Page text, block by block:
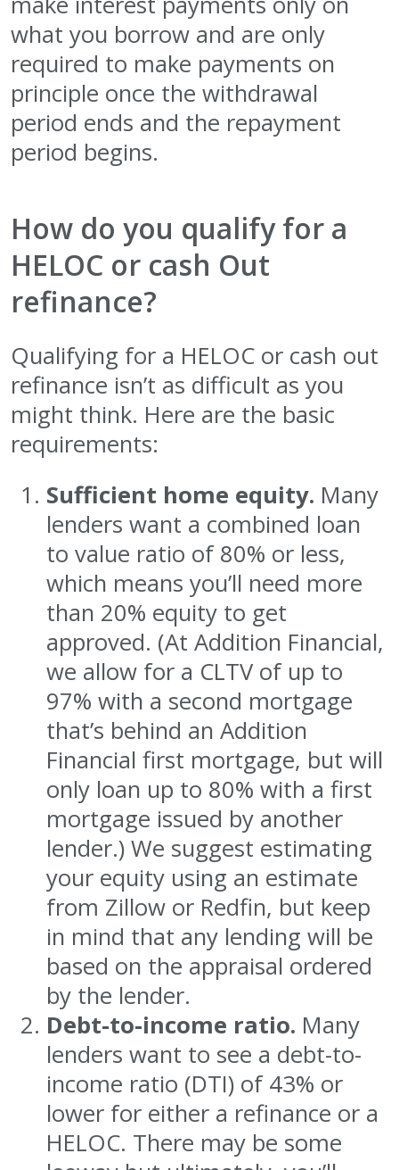
what you borrow and are only
required to make payments on
principle once the withdrawal
period ends and the repayment
period begins.
How do you qualify for a
HELOC or cash Out
refinance?
Qualifying for a HELOC or cash out
refinance isn’t as difficult as you
might think. Here are the basic
requirements:
Sufficient home equity. Many
lenders want a combined loan
to value ratio of 80% or less,
which means you’ll need more
than 20% equity to get
approved. (At Addition Financial,
we allow for a CLTV of up to
97% with a second mortgage
that’s behind an Addition
Financial first mortgage, but will
only loan up to 80% with a first
mortgage issued by another
lender.) We suggest estimating
your equity using an estimate
from Zillow or Redfin, but keep
in mind that any lending will be
based on the appraisal ordered
by the lender.
Debt-to-income ratio. Many
lenders want to see a debt-to-
income ratio (DTI) of 43% or
lower for either a refinance or a
HELOC. There may be some